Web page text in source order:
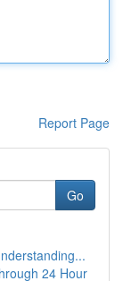
Report Page
Go
24 Hour